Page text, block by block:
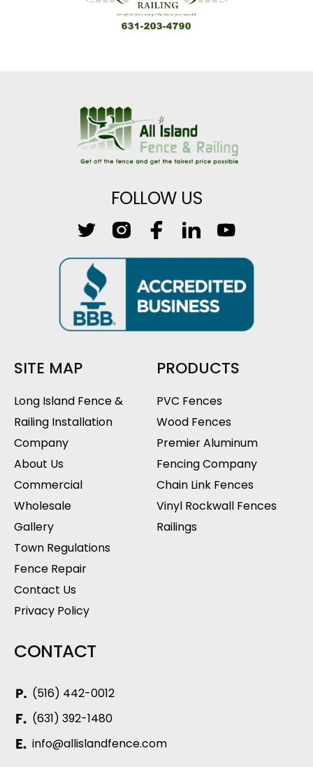
FOLLOW US
SITE MAP
Long Island Fence &
Railing Installation
Company
About Us
Commercial
Wholesale
Gallery
Town Regulations
Fence Repair
Contact Us
Privacy Policy
PRODUCTS
PVC Fences
Wood Fences
Premier Aluminum
Fencing Company
Chain Link Fences
Vinyl Rockwall Fences
Railings
CONTACT
(516) 442-0012
(631) 392-1480
info@allislandfence.com